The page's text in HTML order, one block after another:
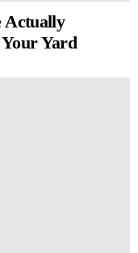
Actually
Yard